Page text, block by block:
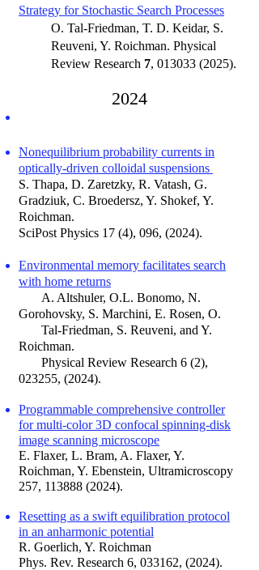
Strategy for Stochastic Search Processes
O. Tal-Friedman, T. D. Keidar, S.
Reuveni, Y. Roichman. Physical
Review Research 7, 013033 (2025).
2024
Nonequilibrium probability currents in
optically-driven colloidal suspensions
S. Thapa, D. Zaretzky, R. Vatash, G.
Gradziuk, C. Broedersz, Y. Shokef, Y.
Roichman.
SciPost Physics 17 (4), 096, (2024).
Environmental memory facilitates search
with home returns
A. Altshuler, O.L. Bonomo, N.
Gorohovsky, S. Marchini, E. Rosen, O.
Tal-Friedman, S. Reuveni, and Y.
Roichman.
Physical Review Research 6 (2),
023255, (2024).
Programmable comprehensive controller
for multi-color 3D confocal spinning-disk
image scanning microscope
E. Flaxer, L. Bram, A. Flaxer, Y.
Roichman, Y. Ebenstein, Ultramicroscopy
257, 113888 (2024).
Resetting as a swift equilibration protocol
in an anharmonic potential
R. Goerlich, Y. Roichman
Phys. Rev. Research 6, 033162, (2024).